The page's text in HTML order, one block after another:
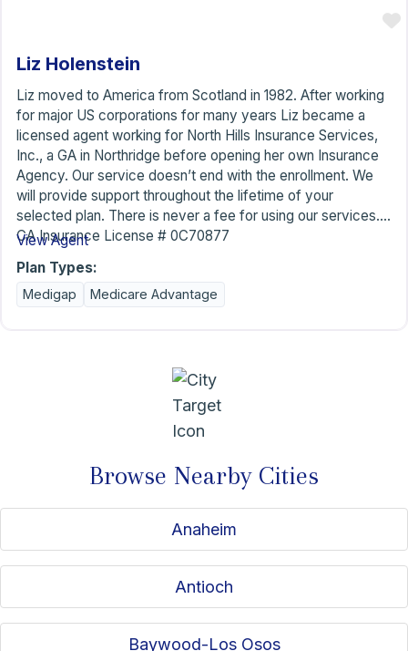
Liz Holenstein
Liz moved to America from Scotland in 1982. After working
for major US corporations for many years Liz became a
licensed agent working for North Hills Insurance Services,
Inc., a GA in Northridge before opening her own Insurance
Agency. Our service doesn’t end with the enrollment. We
will provide support throughout the lifetime of your
selected plan. There is never a fee for using our services.
CA Insurance License # 0C70877
View Agent
Plan Types:
Medigap Medicare Advantage
Browse Nearby Cities
Anaheim
Antioch
Baywood-Los Osos